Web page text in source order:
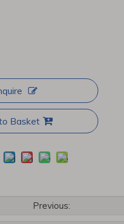
Basket
Previous: